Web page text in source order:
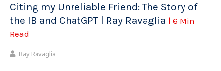
Citing my Unreliable Friend: The Story of
the IB and ChatGPT | Ray Ravaglia | 6 Min
Read
Ray Ravaglia